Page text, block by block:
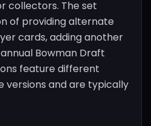
collectors. The set
of providing alternate
cards, adding another
Bowman Draft
feature different
versions and are typically